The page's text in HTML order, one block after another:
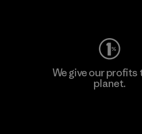
We give our profits
planet.